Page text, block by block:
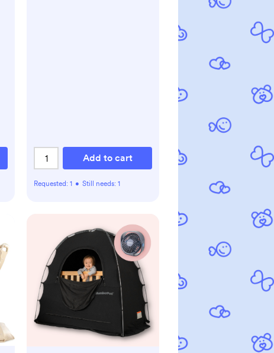
Add to cart
Requested: 1 • Still needs: 1